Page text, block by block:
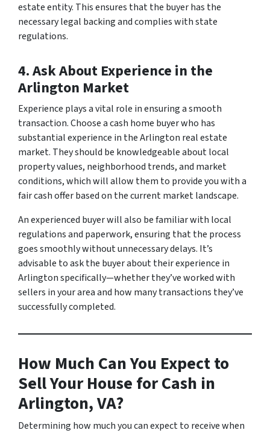
estate entity. This ensures that the buyer has the
necessary legal backing and complies with state
regulations.
4. Ask About Experience in the
Arlington Market
Experience plays a vital role in ensuring a smooth
transaction. Choose a cash home buyer who has
substantial experience in the Arlington real estate
market. They should be knowledgeable about local
property values, neighborhood trends, and market
conditions, which will allow them to provide you with a
fair cash offer based on the current market landscape.
An experienced buyer will also be familiar with local
regulations and paperwork, ensuring that the process
goes smoothly without unnecessary delays. It’s
advisable to ask the buyer about their experience in
Arlington specifically—whether they’ve worked with
sellers in your area and how many transactions they’ve
successfully completed.
How Much Can You Expect to
Sell Your House for Cash in
Arlington, VA?
Determining how much you can expect to receive when